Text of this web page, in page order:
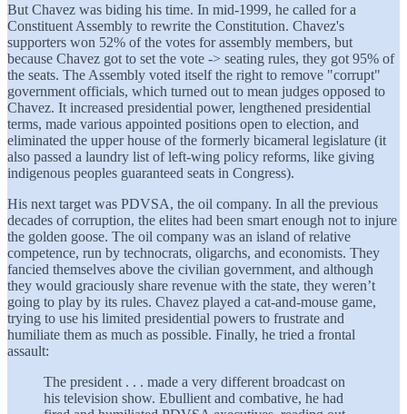
But Chavez was biding his time. In mid-1999, he called for a
Constituent Assembly to rewrite the Constitution. Chavez's
supporters won 52% of the votes for assembly members, but
because Chavez got to set the vote -> seating rules, they got 95% of
the seats. The Assembly voted itself the right to remove "corrupt"
government officials, which turned out to mean judges opposed to
Chavez. It increased presidential power, lengthened presidential
terms, made various appointed positions open to election, and
eliminated the upper house of the formerly bicameral legislature (it
also passed a laundry list of left-wing policy reforms, like giving
indigenous peoples guaranteed seats in Congress).
His next target was PDVSA, the oil company. In all the previous
decades of corruption, the elites had been smart enough not to injure
the golden goose. The oil company was an island of relative
competence, run by technocrats, oligarchs, and economists. They
fancied themselves above the civilian government, and although
they would graciously share revenue with the state, they weren’t
going to play by its rules. Chavez played a cat-and-mouse game,
trying to use his limited presidential powers to frustrate and
humiliate them as much as possible. Finally, he tried a frontal
assault:
The president . . . made a very different broadcast on
his television show. Ebullient and combative, he had